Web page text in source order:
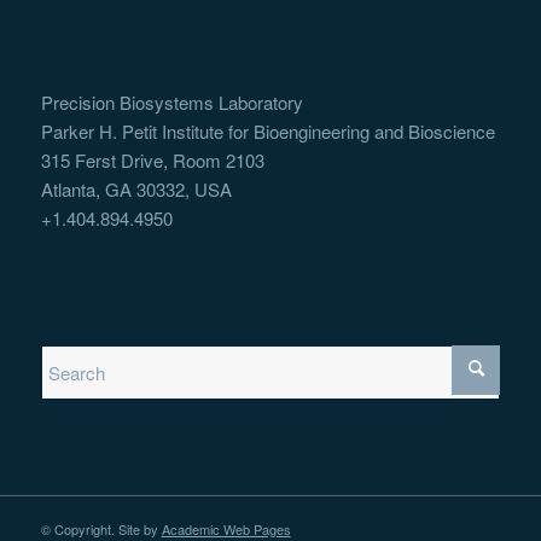
Precision Biosystems Laboratory
Parker H. Petit Institute for Bioengineering and Bioscience
315 Ferst Drive, Room 2103
Atlanta, GA 30332, USA
+1.404.894.4950
© Copyright. Site by Academic Web Pages